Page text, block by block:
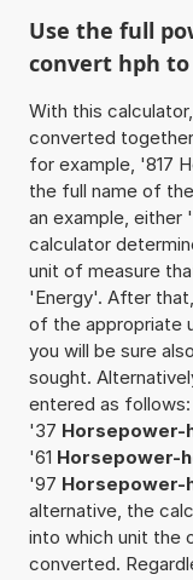
Use the full
convert hph to
With this
converted
for example, '817
the full name of
an example, either
calculator
unit of measure
'Energy'. After
of the appropriate
you will be sure
sought.
entered as
'37 Horsepower-
'61 Horsepower-
'97 Horsepower-
alternative, the
into which unit the
converted.